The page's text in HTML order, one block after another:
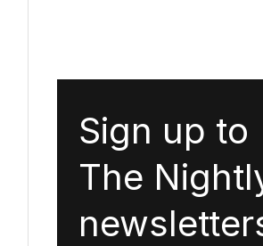
Sign up to
The